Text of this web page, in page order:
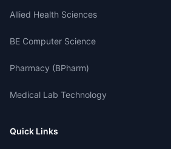
Allied Health Sciences
BE Computer Science
Pharmacy (BPharm)
Medical Lab Technology
Quick Links